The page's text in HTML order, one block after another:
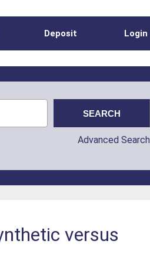
Deposit Login
Advanced Search
versus